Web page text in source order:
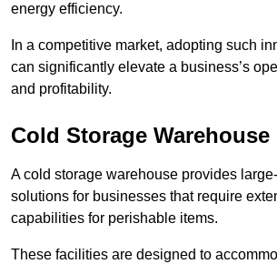
energy efficiency.
In a competitive market, adopting such
can significantly elevate a business’s
and profitability.
Cold Storage
A cold storage warehouse provides
solutions for businesses that require
capabilities for perishable items.
These facilities are designed to